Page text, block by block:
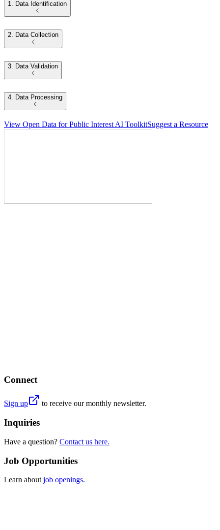
1. Data Identification
2. Data Collection
3. Data Validation
4. Data Processing
View Open Data for Public Interest AI ToolkitSuggest a Resource
Connect
Sign up to receive our monthly newsletter.
Inquiries
Have a question? Contact us here.
Job Opportunities
Learn about job openings.